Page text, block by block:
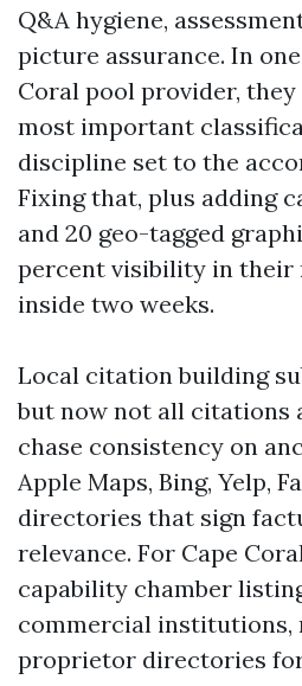
Q&A hygiene,
picture assurance. In
Coral pool provider,
most important
discipline set to the
Fixing that, plus adding
and 20 geo-tagged
percent visibility in their
inside two weeks.
Local citation building
but now not all citations
chase consistency on
Apple Maps, Bing, Yelp,
directories that sign
relevance. For Cape
capability chamber
commercial institutions,
proprietor directories